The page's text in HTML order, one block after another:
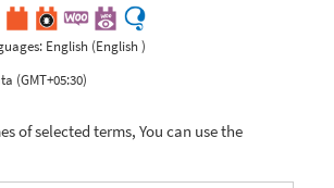
English (English )
(GMT+05:30)
of selected terms, You can use the